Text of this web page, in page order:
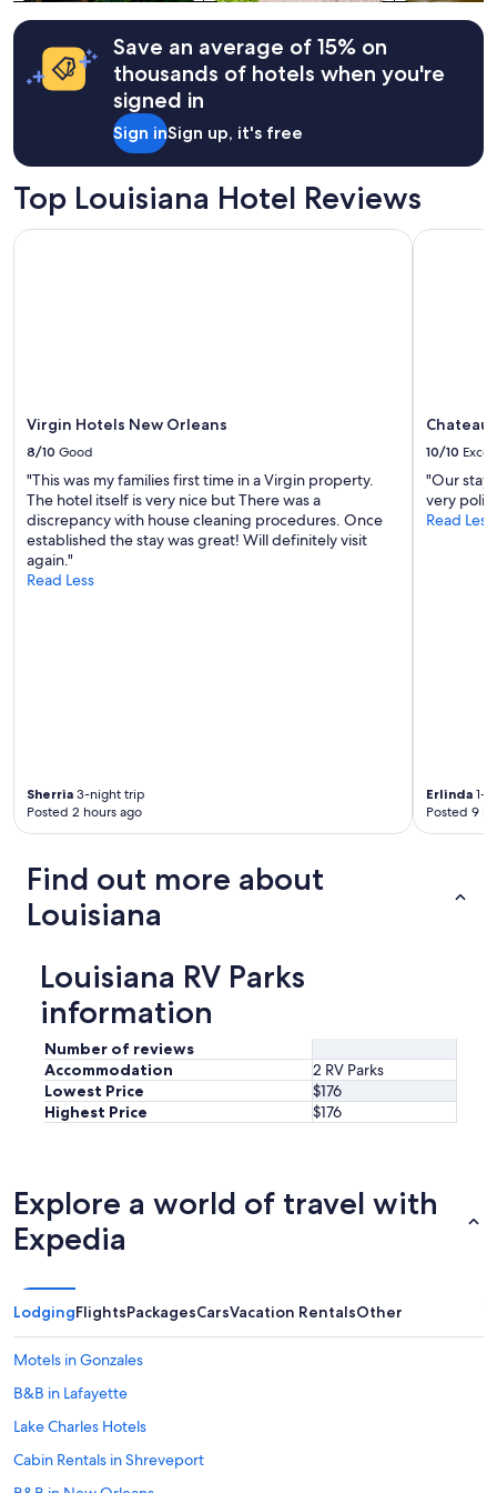
may
apply.
Save an average of 15% on
thousands of hotels when you're
signed in
Sign inSign up, it's free
Top Louisiana Hotel Reviews
Virgin Hotels New Orleans
8/10 Good
"This was my families first time in a Virgin property.
The hotel itself is very nice but There was a
discrepancy with house cleaning procedures. Once
established the stay was great! Will definitely visit
again."
Read Less
Sherria 3-night trip
Posted 2 hours ago
Virgin Hotels New Orleans
Chateau
10/10
"Our stay
very
Read Less
Erlinda 1-
Posted 9
Chateau
Find out more about
Louisiana
Louisiana RV Parks
information
Number of reviews
Accommodation
2 RV Parks
Lowest Price
$176
Highest Price
$176
Explore a world of travel with
Expedia
LodgingFlightsPackagesCarsVacation RentalsOther
Motels in Gonzales
B&B in Lafayette
Lake Charles Hotels
Cabin Rentals in Shreveport